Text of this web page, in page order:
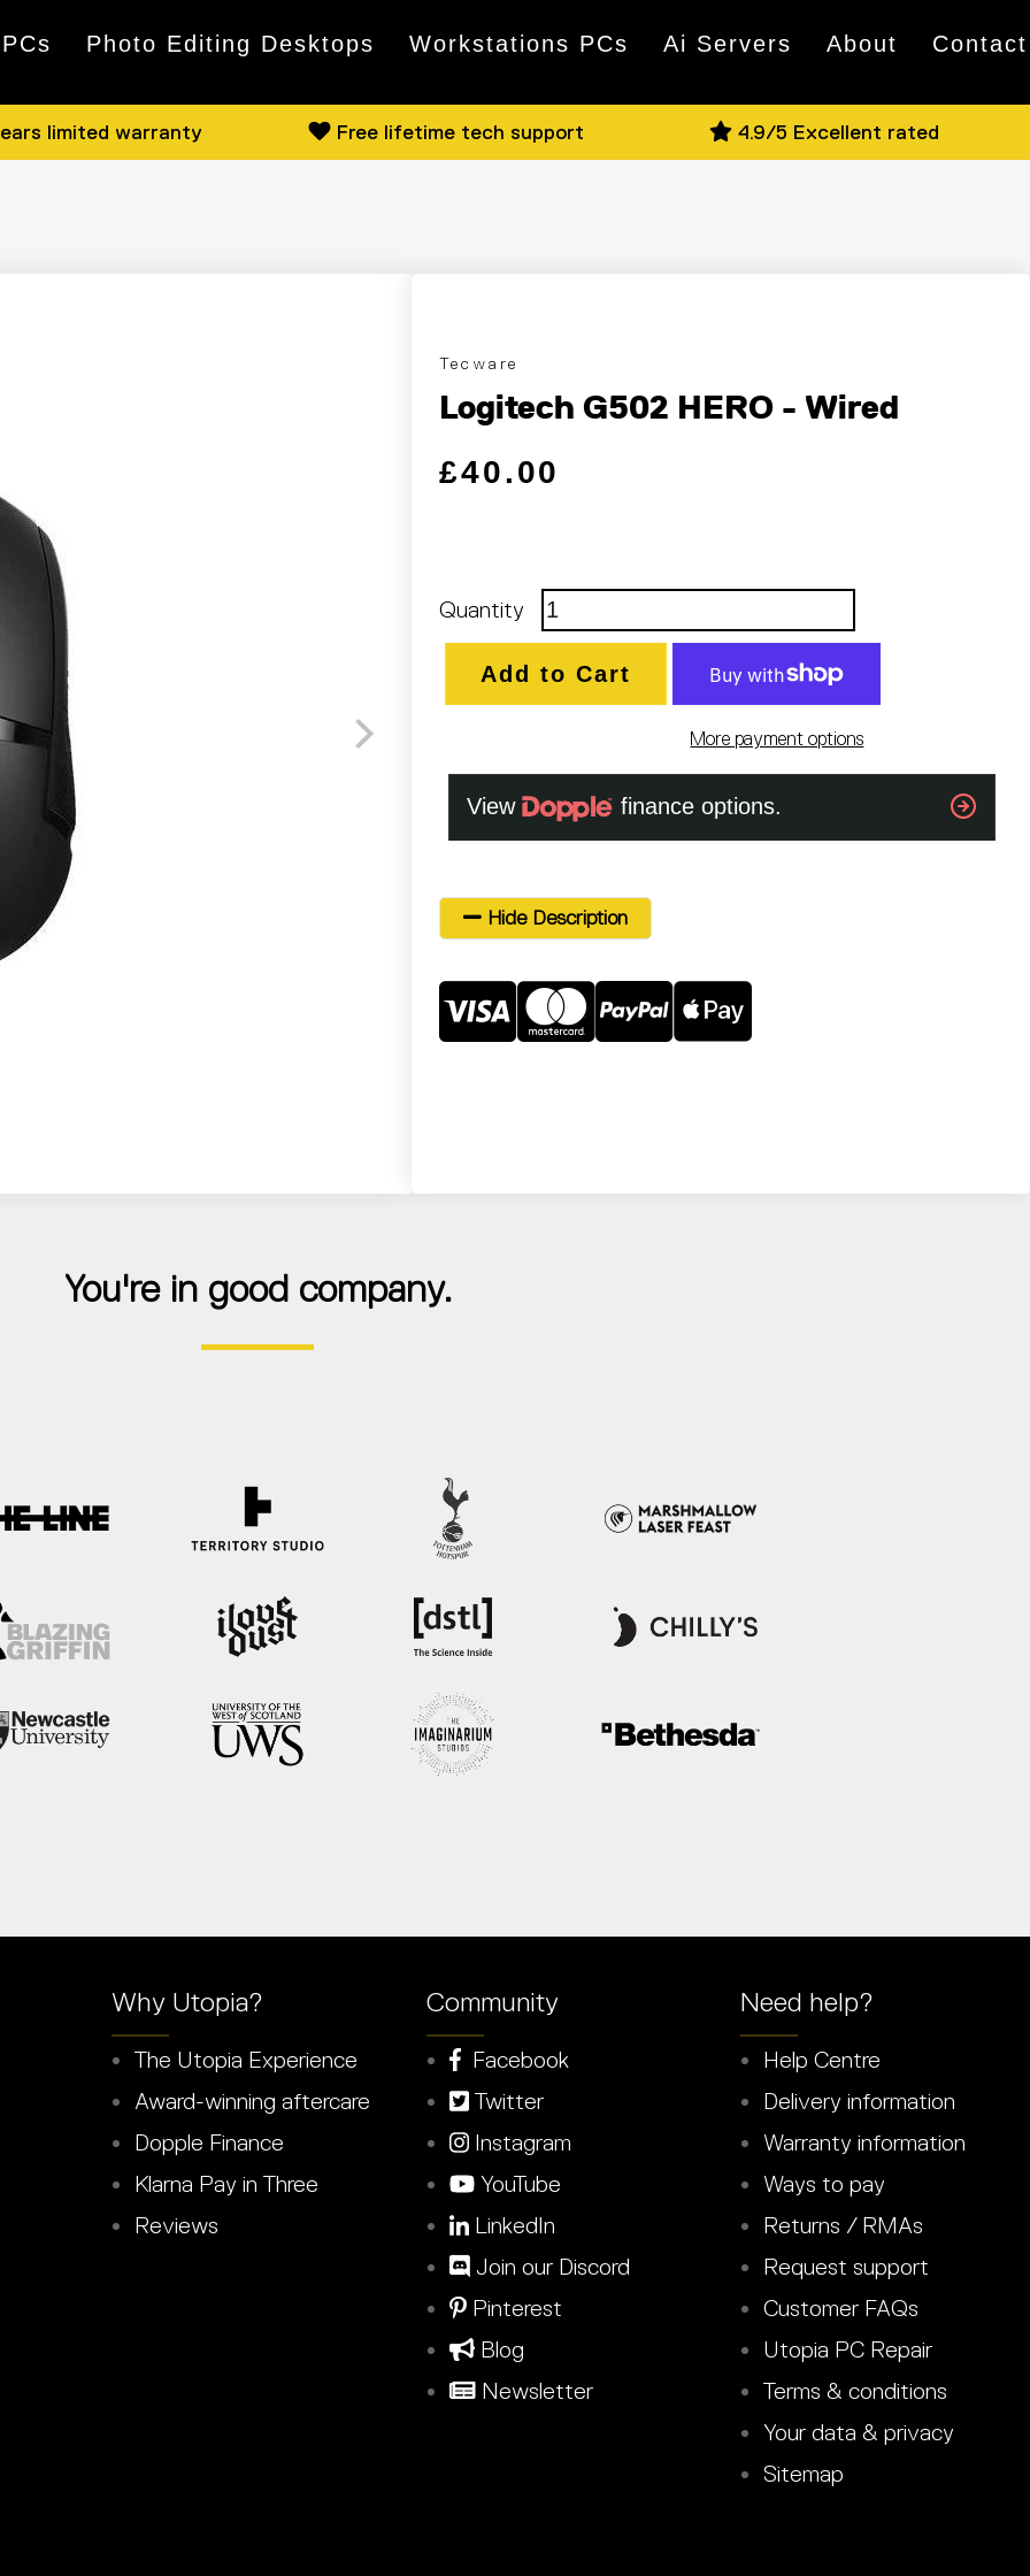
Photo Editing Desktops Workstations PCs Ai Servers About Contact
limited warranty Free lifetime tech support 4.9/5 Excellent rated
Tecware
Logitech G502 HERO - Wired
Regular price
Sale price
£40.00
Quantity
Add to Cart
More payment options
Hide Description
You're in good company.
Why Utopia?
The Utopia Experience
Award-winning aftercare
Dopple Finance
Klarna Pay in Three
Reviews
Community
Facebook
Twitter
Instagram
YouTube
LinkedIn
Join our Discord
Pinterest
Blog
Newsletter
Need help?
Help Centre
Delivery information
Warranty information
Ways to pay
Returns / RMAs
Request support
Customer FAQs
Utopia PC Repair
Terms & conditions
Your data & privacy
Sitemap